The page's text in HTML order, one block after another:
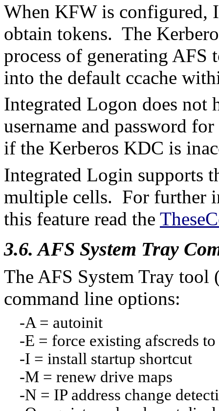
When KFW is configured,
obtain tokens. The
process of generating AFS
into the default ccache
Integrated Logon does not
username and password
if the Kerberos KDC is
Integrated Login supports
multiple cells. For further
this feature read the
3.6. AFS System Tray
The AFS System Tray tool
command line options:
-A = autoinit
-E = force existing afscreds
-I = install startup shortcut
-M = renew drive maps
-N = IP address change